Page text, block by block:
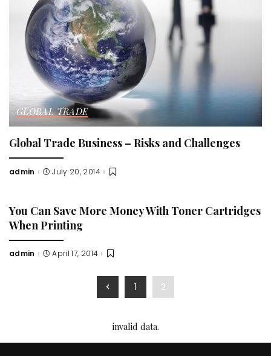
GLOBAL TRADE
Global Trade Business – Risks and Challenges
Posted
admin July 20, 2014
You Can Save More Money With Toner Cartridges
When Printing
Posted
admin April 17, 2014
1 2
invalid data.